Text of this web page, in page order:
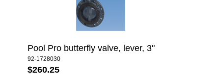
Pool Pro butterfly valve, lever, 3"
92-1728030
$260.25